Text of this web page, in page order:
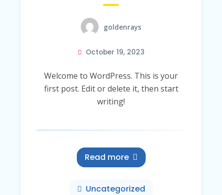
goldenrays
October 19, 2023
Welcome to WordPress. This is your
first post. Edit or delete it, then start
writing!
Read more
Uncategorized